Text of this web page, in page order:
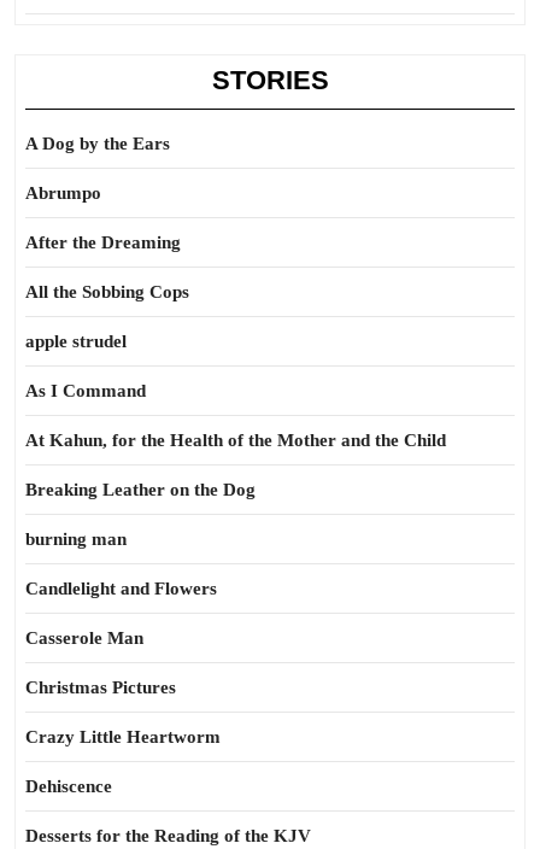
STORIES
A Dog by the Ears
Abrumpo
After the Dreaming
All the Sobbing Cops
apple strudel
As I Command
At Kahun, for the Health of the Mother and the Child
Breaking Leather on the Dog
burning man
Candlelight and Flowers
Casserole Man
Christmas Pictures
Crazy Little Heartworm
Dehiscence
Desserts for the Reading of the KJV